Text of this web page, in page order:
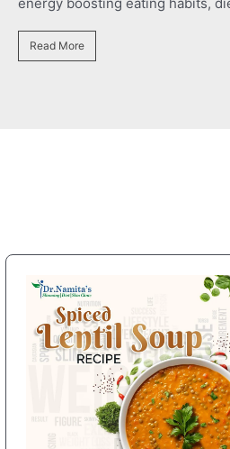
levels, healthy meal timing,
energy boosting eating habits,